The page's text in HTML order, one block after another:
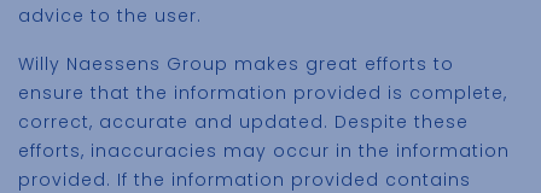
advice to the user.
Willy Naessens Group makes great efforts to
ensure that the information provided is complete,
correct, accurate and updated. Despite these
efforts, inaccuracies may occur in the information
provided. If the information provided contains